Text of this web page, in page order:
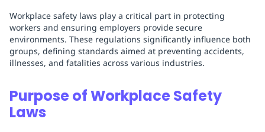
Workplace safety laws play a critical part in protecting
workers and ensuring employers provide secure
environments. These regulations significantly influence both
groups, defining standards aimed at preventing accidents,
illnesses, and fatalities across various industries.
Purpose of Workplace Safety
Laws